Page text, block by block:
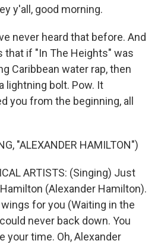
y'all, good morning.
never heard that before. And
that if "In The Heights" was
Caribbean water rap, then
lightning bolt. Pow. It
you from the beginning, all
"ALEXANDER HAMILTON")
ARTISTS: (Singing) Just
(Alexander Hamilton).
for you (Waiting in the
never back down. You
your time. Oh, Alexander